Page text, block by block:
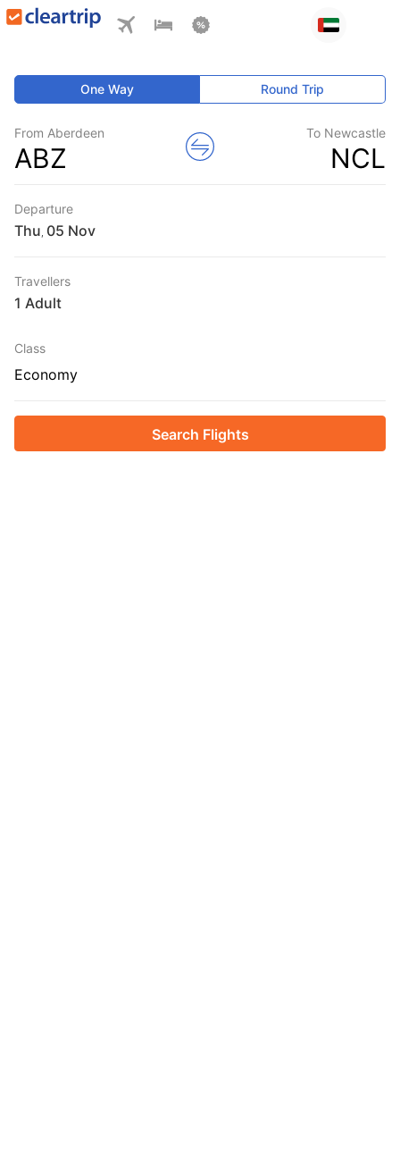
One Way Round Trip
From Aberdeen
ABZ
To Newcastle
NCL
Departure
Thu
Travellers
1 Adult
Class
Economy